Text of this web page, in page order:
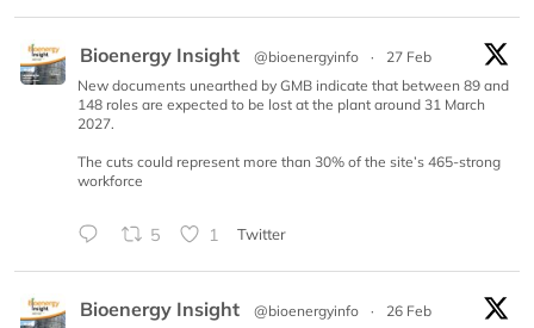
Bioenergy Insight @bioenergyinfo ·
27 Feb
New documents unearthed by GMB indicate that between 89 and
148 roles are expected to be lost at the plant around 31 March
2027.
The cuts could represent more than 30% of the site’s 465-strong
workforce
5 1 Twitter
Bioenergy Insight @bioenergyinfo ·
26 Feb